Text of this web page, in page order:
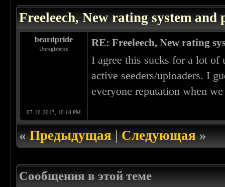
Freeleech, New rating system and
beardpride
Unregistered
RE: Freeleech, New rating
I agree this sucks for a lot of
active seeders/uploaders. I
everyone reputation when
07-10-2013, 10:18 PM
«Предыдущая|Следующая»
Сообщения в этой теме